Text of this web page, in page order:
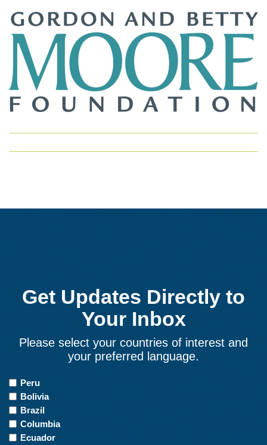
Get Updates Directly to
Your Inbox
Please select your countries of interest and
your preferred language.
Countries
of
Interest
Peru
Bolivia
Brazil
Columbia
Ecuador